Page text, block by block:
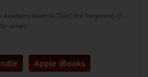
Academy team in Thief, the beginning of
series.
Apple iBooks